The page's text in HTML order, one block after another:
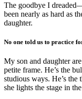
The goodbye I
been nearly as hard as
daughter.
No one told us to practice
My son and daughter
petite frame. He’s the
studious ways. He’s
she lights the stage in